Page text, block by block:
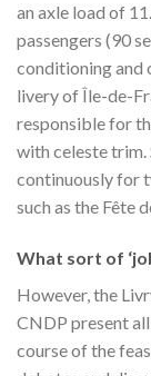
an axle load of
passengers (90
conditioning and
livery of Île-de-
responsible for
with celeste trim.
continuously for
such as the Fête
What sort of
However, the
CNDP present
course of the